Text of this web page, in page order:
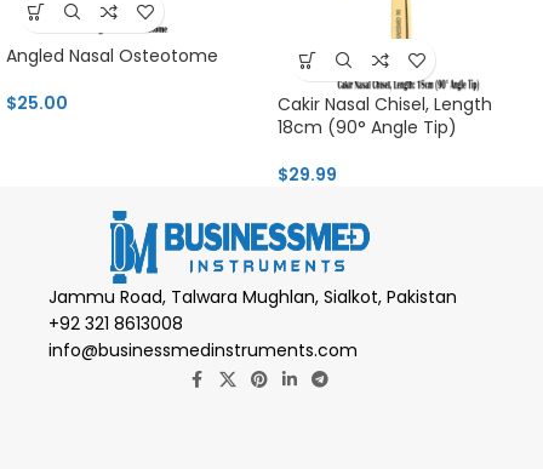
Angled Nasal Osteotome
$25.00
Cakir Nasal Chisel, Length
18cm (90° Angle Tip)
$29.99
Jammu Road, Talwara Mughlan, Sialkot, Pakistan
+92 321 8613008
info@businessmedinstruments.com